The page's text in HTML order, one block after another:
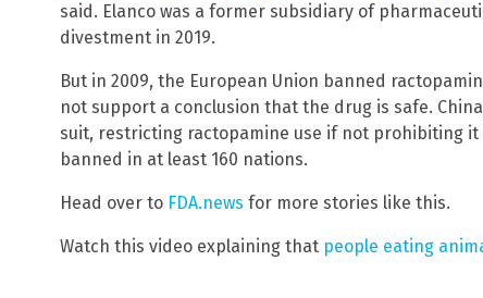
said. Elanco was a former subsidiary of
divestment in 2019.
But in 2009, the European Union banned
not support a conclusion that the drug is safe.
suit, restricting ractopamine use if not prohibiting
banned in at least 160 nations.
Head over to FDA.news for more stories like this.
Watch this video explaining that people eating